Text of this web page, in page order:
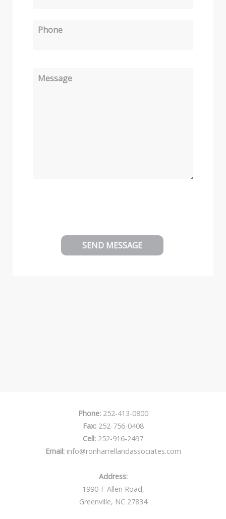
Phone
Message
Phone:252-413-0800
Fax:252-756-0408
Cell: 252-916-2497
Email:info@ronharrellandassociates.com
Address:
1990-F Allen Road,
Greenville, NC 27834